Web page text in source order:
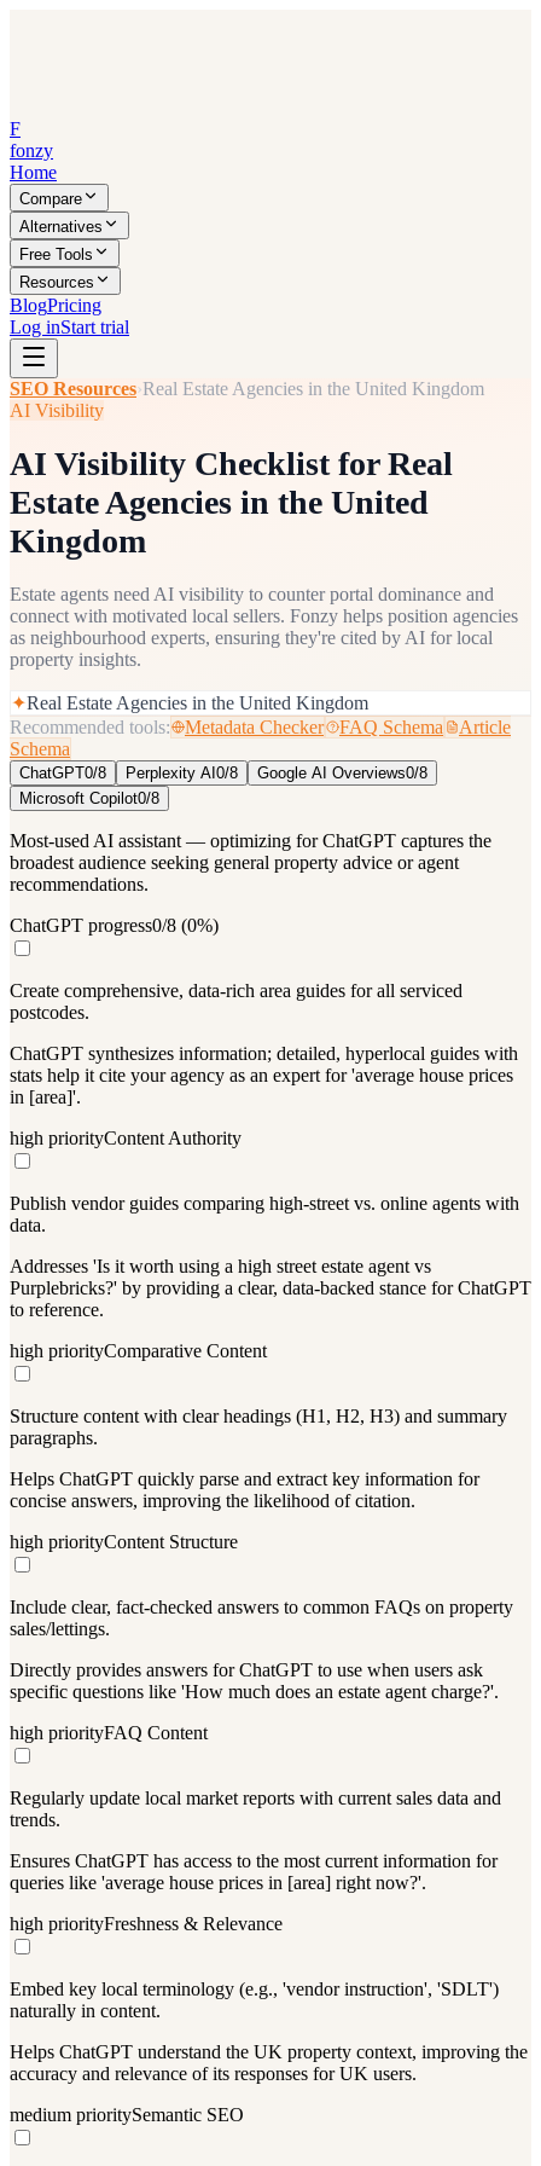
F
fonzy
Home
Compare
Alternatives
Free Tools
Resources
BlogPricing
Log inStart trial
SEO Resources›Real Estate Agencies in the United Kingdom
AI Visibility
AI Visibility Checklist for Real
Estate Agencies in the United
Kingdom
Estate agents need AI visibility to counter portal dominance and
connect with motivated local sellers. Fonzy helps position agencies
as neighbourhood experts, ensuring they're cited by AI for local
property insights.
✦Real Estate Agencies in the United Kingdom
Recommended tools:
Metadata Checker FAQ Schema
Article
Schema
ChatGPT0/8 Perplexity AI0/8 Google AI Overviews0/8
Microsoft Copilot0/8
Most-used AI assistant — optimizing for ChatGPT captures the
broadest audience seeking general property advice or agent
recommendations.
ChatGPT progress0/8 (0%)
Create comprehensive, data-rich area guides for all serviced
postcodes.
ChatGPT synthesizes information; detailed, hyperlocal guides with
stats help it cite your agency as an expert for 'average house prices
in [area]'.
high priorityContent Authority
Publish vendor guides comparing high-street vs. online agents with
data.
Addresses 'Is it worth using a high street estate agent vs
Purplebricks?' by providing a clear, data-backed stance for ChatGPT
to reference.
high priorityComparative Content
Structure content with clear headings (H1, H2, H3) and summary
paragraphs.
Helps ChatGPT quickly parse and extract key information for
concise answers, improving the likelihood of citation.
high priorityContent Structure
Include clear, fact-checked answers to common FAQs on property
sales/lettings.
Directly provides answers for ChatGPT to use when users ask
specific questions like 'How much does an estate agent charge?'.
high priorityFAQ Content
Regularly update local market reports with current sales data and
trends.
Ensures ChatGPT has access to the most current information for
queries like 'average house prices in [area] right now?'.
high priorityFreshness & Relevance
Embed key local terminology (e.g., 'vendor instruction', 'SDLT')
naturally in content.
Helps ChatGPT understand the UK property context, improving the
accuracy and relevance of its responses for UK users.
medium prioritySemantic SEO